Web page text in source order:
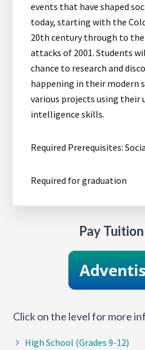
events that have shaped
today, starting with the
20th century through to
attacks of 2001. Students
chance to research and
happening in their modern
various projects using their
intelligence skills.
Required Prerequisites:
Required for graduation
Pay
Click on the level for more
High School (Grades 9-12)